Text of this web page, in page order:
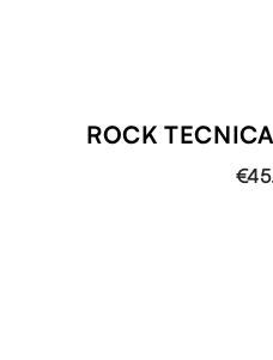
ROCK